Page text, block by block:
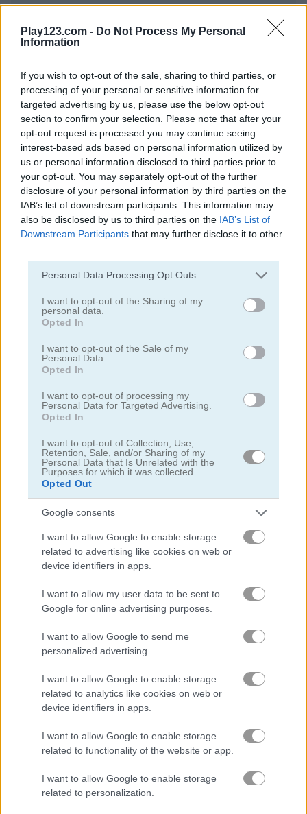
Play123.com - Do Not Process My Personal
Information
If you wish to opt-out of the sale, sharing to third parties, or
processing of your personal or sensitive information for
targeted advertising by us, please use the below opt-out
section to confirm your selection. Please note that after your
opt-out request is processed you may continue seeing
interest-based ads based on personal information utilized by
us or personal information disclosed to third parties prior to
your opt-out. You may separately opt-out of the further
disclosure of your personal information by third parties on the
IAB’s list of downstream participants. This information may
also be disclosed by us to third parties on the IAB’s List of
Downstream Participants that may further disclose it to other
Please note that this website/app uses one or more Google
not limited to your visit or usage behaviour. You may click to
grant or deny consent to Google and its third-party tags to
use your data for below specified purposes in below Google
consent section.
Personal Data Processing Opt Outs
I want to opt-out of the Sharing of my
personal data.
Opted In
I want to opt-out of the Sale of my
Personal Data.
Opted In
I want to opt-out of processing my
Personal Data for Targeted Advertising.
Opted In
I want to opt-out of Collection, Use,
Retention, Sale, and/or Sharing of my
Personal Data that Is Unrelated with the
Purposes for which it was collected.
Opted Out
Google consents
I want to allow Google to enable storage
related to advertising like cookies on web or
device identifiers in apps.
I want to allow my user data to be sent to
Google for online advertising purposes.
I want to allow Google to send me
personalized advertising.
I want to allow Google to enable storage
related to analytics like cookies on web or
device identifiers in apps.
I want to allow Google to enable storage
related to functionality of the website or app.
I want to allow Google to enable storage
related to personalization.
Play
How far can you throw a spear?
Stickman Battle Royale
Attempt to be the last stickman
Stickman Bridge
Constructor
You like construction games and